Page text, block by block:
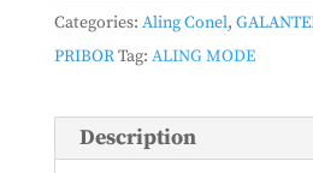
Categories: Aling Conel,
PRIBORTag: ALING MODE
Description